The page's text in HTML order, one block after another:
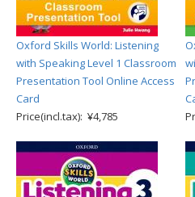
Oxford Skills World: Listening
with Speaking Level 1 Classroom
Presentation Tool Online Access
Card
Price(incl.tax): ¥4,785